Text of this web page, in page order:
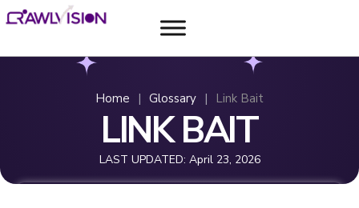
Home | Glossary | Link Bait
LINK BAIT
LAST UPDATED: April 23, 2026